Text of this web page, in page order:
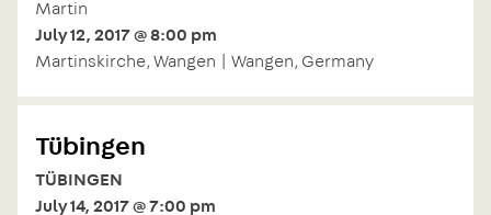
Martin
July 12, 2017 @ 8:00 pm
Martinskirche, Wangen | Wangen, Germany
Tübingen
TÜBINGEN
July 14, 2017 @ 7:00 pm